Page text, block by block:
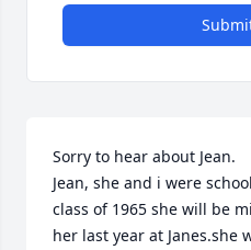
Sorry to hear about Jean.
Jean, she and i were
class of 1965 she will be
her last year at Janes.she